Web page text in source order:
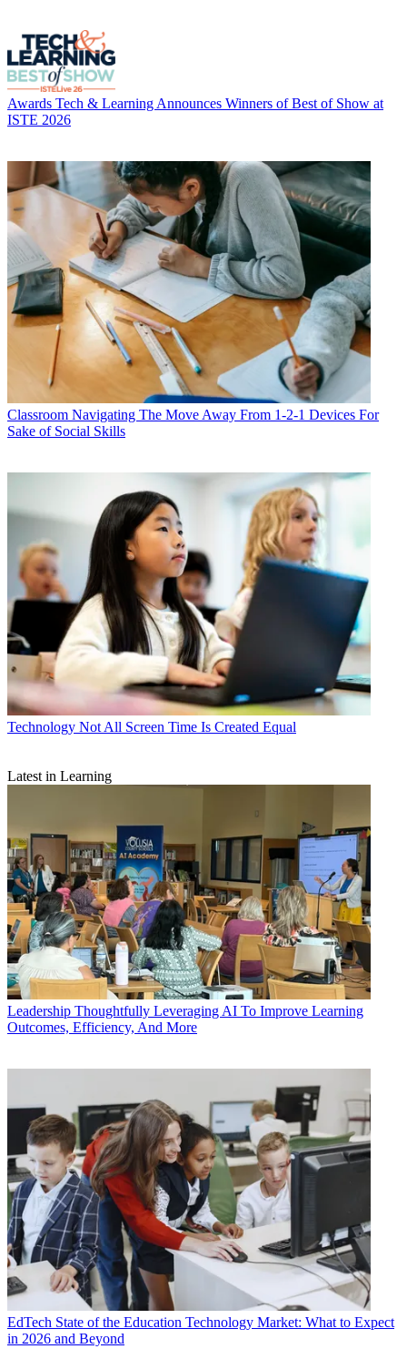
Awards Tech & Learning Announces Winners of Best of Show at
ISTE 2026
Classroom Navigating The Move Away From 1-2-1 Devices For
Sake of Social Skills
Technology Not All Screen Time Is Created Equal
Latest in Learning
Leadership Thoughtfully Leveraging AI To Improve Learning
Outcomes, Efficiency, And More
EdTech State of the Education Technology Market: What to Expect
in 2026 and Beyond